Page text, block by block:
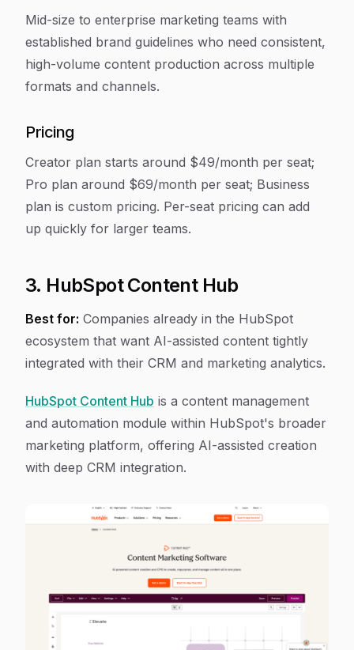
Mid-size to enterprise marketing teams with
established brand guidelines who need consistent,
high-volume content production across multiple
formats and channels.
Pricing
Creator plan starts around $49/month per seat;
Pro plan around $69/month per seat; Business
plan is custom pricing. Per-seat pricing can add
up quickly for larger teams.
3. HubSpot Content Hub
Best for: Companies already in the HubSpot
ecosystem that want AI-assisted content tightly
integrated with their CRM and marketing analytics.
HubSpot Content Hub is a content management
and automation module within HubSpot's broader
marketing platform, offering AI-assisted creation
with deep CRM integration.